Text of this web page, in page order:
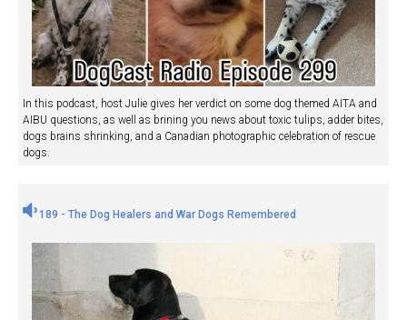
In this podcast, host Julie gives her verdict on some dog themed AITA and
AIBU questions, as well as brining you news about toxic tulips, adder bites,
dogs brains shrinking, and a Canadian photographic celebration of rescue
dogs.
189 - The Dog Healers and War Dogs Remembered